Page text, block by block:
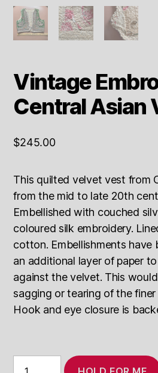
Vintage
Central Asian
$245.00
This quilted velvet vest from
from the mid to late 20th
Embellished with couched
coloured silk embroidery.
cotton. Embellishments have
an additional layer of paper
against the velvet. This
sagging or tearing of the
Hook and eye closure is